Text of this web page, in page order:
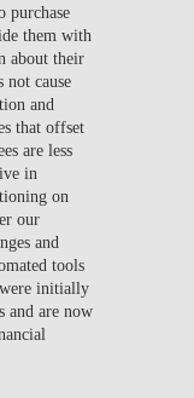
purchase
them with
about their
not cause
and
that offset
are less
in
on
our
and
tools
initially
and are now